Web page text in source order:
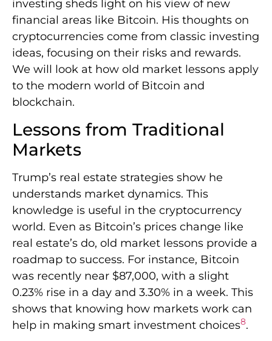
investing sheds light on his view of new
financial areas like Bitcoin. His thoughts on
cryptocurrencies come from classic investing
ideas, focusing on their risks and rewards.
We will look at how old market lessons apply
to the modern world of Bitcoin and
blockchain.
Lessons from Traditional
Markets
Trump’s real estate strategies show he
understands market dynamics. This
knowledge is useful in the cryptocurrency
world. Even as Bitcoin’s prices change like
real estate’s do, old market lessons provide a
roadmap to success. For instance, Bitcoin
was recently near $87,000, with a slight
0.23% rise in a day and 3.30% in a week. This
shows that knowing how markets work can
help in making smart investment choices8.